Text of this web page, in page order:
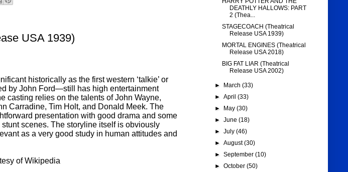
USA 1939)
historically as the first western ‘talkie’ or
by John Ford—still has high entertainment
casting relies on the talents of John Wayne,
Carradine, Tim Holt, and Donald Meek. The
presentation with good drama and some
scenes. The storyline itself is obviously
as a very good study in human attitudes and
of Wikipedia
DEATHLY HALLOWS: PART
2 (Thea...
STAGECOACH (Theatrical
Release USA 1939)
MORTAL ENGINES (Theatrical
Release USA 2018)
BIG FAT LIAR (Theatrical
Release USA 2002)
► March (33)
► April (33)
►
May (30)
► June (18)
► July (46)
► August(30)
► September (10)
► October (50)